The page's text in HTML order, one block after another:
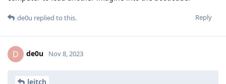
Reply
de0u replied to this.
D de0u Nov 8, 2023
leitch